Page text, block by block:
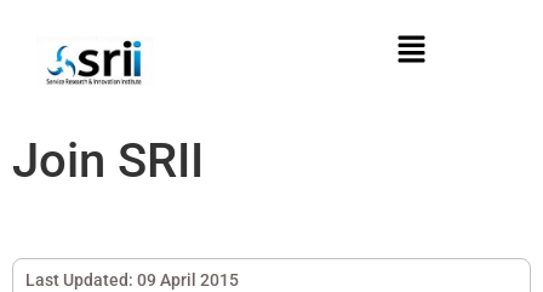
Join SRII
Last Updated: 09 April 2015